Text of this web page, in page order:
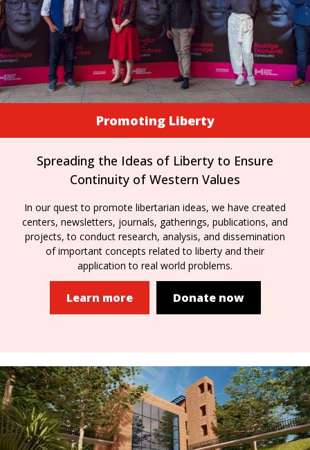
Promoting Liberty
Spreading the Ideas of Liberty to Ensure
Continuity of Western Values
In our quest to promote libertarian ideas, we have created
centers, newsletters, journals, gatherings, publications, and
projects, to conduct research, analysis, and dissemination
of important concepts related to liberty and their
application to real world problems.
Learn more Donate now